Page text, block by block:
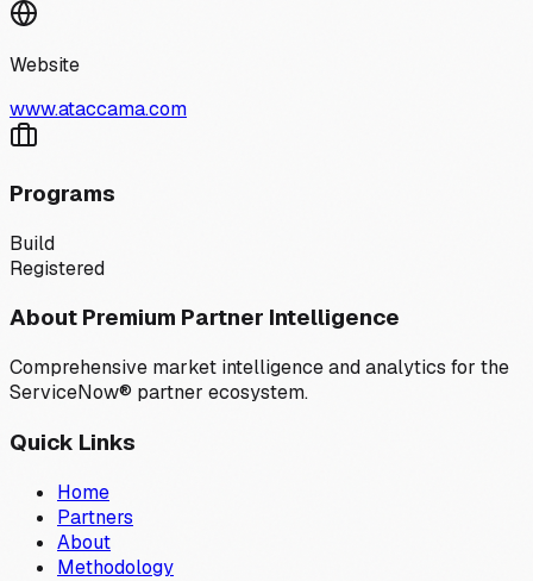
Website
www.ataccama.com
Programs
Build
Registered
About Premium Partner Intelligence
Comprehensive market intelligence and analytics for the
ServiceNow® partner ecosystem.
Quick Links
Home
Partners
About
Methodology